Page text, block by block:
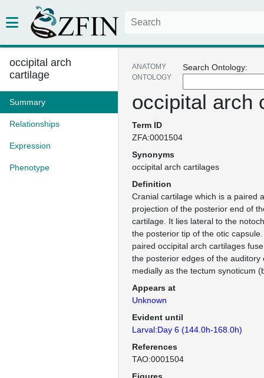
occipital arch
cartilage
Summary
Relationships
Expression
Phenotype
Search Ontology:
ANATOMY
ONTOLOGY
occipital arch
Term ID
ZFA:0001504
Synonyms
occipital arch cartilages
Definition
Cranial cartilage which is a paired
projection of the posterior end of
cartilage. It lies lateral to the
the posterior tip of the otic
paired occipital arch cartilages
the posterior edges of the auditory
medially as the tectum synoticum
Appears at
Unknown
Evident until
Larval:Day 6 (144.0h-168.0h)
References
TAO:0001504